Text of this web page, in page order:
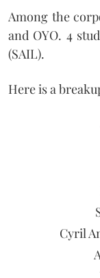
Among the
and OYO. 4
(SAIL).
Here is a
Cyril